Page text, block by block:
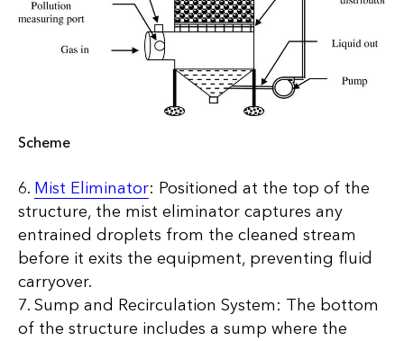
Scheme
6. Mist Eliminator: Positioned at the top of the
structure, the mist eliminator captures any
entrained droplets from the cleaned stream
before it exits the equipment, preventing fluid
carryover.
7. Sump and Recirculation System: The bottom
of the structure includes a sump where the